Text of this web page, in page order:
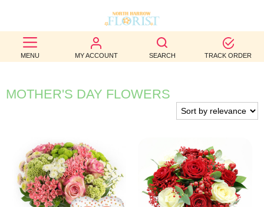
MENU MY ACCOUNT SEARCH TRACK ORDER
BEST
SELLERS
BIRTHDAY
WEDDINGS
FUNERAL
AUTUMN
MOTHER'S DAY FLOWERS